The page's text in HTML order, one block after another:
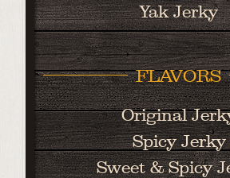
Yak Jerky
FLAVORS
Original
Spicy Jerky
Sweet & Spicy